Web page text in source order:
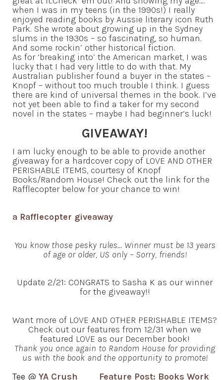
when I was in my teens (in the 1990s!) I really
enjoyed reading books by Aussie literary icon Ruth
Park. She wrote about growing up in the Sydney
slums in the 1930s – so fascinating, so human.
And some rockin’ other historical fiction.
As for ‘breaking into’ the American market, I was
lucky that I had very little to do with that. My
Australian publisher found a buyer in the states –
Knopf – without too much trouble I think. I guess
there are kind of universal themes in the book. I’ve
not yet been able to find a taker for my second
novel in the states – maybe I had beginner’s luck!
GIVEAWAY!
I am lucky enough to be able to provide another
giveaway for a hardcover copy of LOVE AND OTHER
PERISHABLE ITEMS, courtesy of Knopf
Books/Random House! Check out the link for the
Rafflecopter below for your chance to win!
a Rafflecopter giveaway
You know those pesky rules… Winner must be 13 years
of age or older, US only – Sorry, friends!
Update 2/21: CONGRATS to Sasha K as our winner
for the giveaway!!
Want more of LOVE AND OTHER PERISHABLE ITEMS?
Check out our features from 12/31 when we
featured LOVE as our December book!
Thank you once again to Random House for providing
us with the book and the opportunity to promote!
Tee @ YA Crush
Feature Post: Books Work